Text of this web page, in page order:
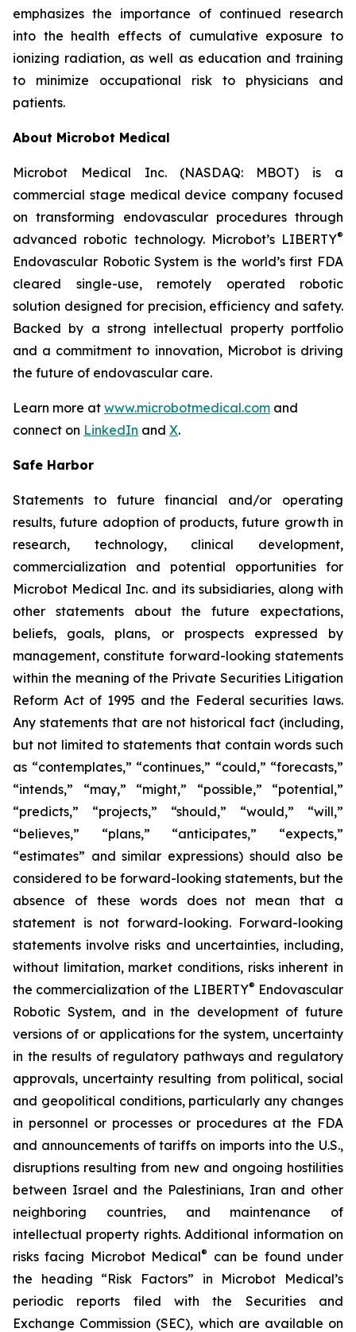
emphasizes the importance of continued research
into the health effects of cumulative exposure to
ionizing radiation, as well as education and training
to minimize occupational risk to physicians and
patients.
About Microbot Medical
Microbot Medical Inc. (NASDAQ: MBOT) is a
commercial stage medical device company focused
on transforming endovascular procedures through
advanced robotic technology. Microbot’s LIBERTY®
Endovascular Robotic System is the world’s first FDA
cleared single-use, remotely operated robotic
solution designed for precision, efficiency and safety.
Backed by a strong intellectual property portfolio
and a commitment to innovation, Microbot is driving
the future of endovascular care.
Learn more at www.microbotmedical.com and
connect on LinkedIn and X.
Safe Harbor
Statements to future financial and/or operating
results, future adoption of products, future growth in
research, technology, clinical development,
commercialization and potential opportunities for
Microbot Medical Inc. and its subsidiaries, along with
other statements about the future expectations,
beliefs, goals, plans, or prospects expressed by
management, constitute forward-looking statements
within the meaning of the Private Securities Litigation
Reform Act of 1995 and the Federal securities laws.
Any statements that are not historical fact (including,
but not limited to statements that contain words such
as “contemplates,” “continues,” “could,” “forecasts,”
“intends,” “may,” “might,” “possible,” “potential,”
“predicts,” “projects,” “should,” “would,” “will,”
“believes,” “plans,” “anticipates,” “expects,”
“estimates” and similar expressions) should also be
considered to be forward-looking statements, but the
absence of these words does not mean that a
statement is not forward-looking. Forward-looking
statements involve risks and uncertainties, including,
without limitation, market conditions, risks inherent in
the commercialization of the LIBERTY® Endovascular
Robotic System, and in the development of future
versions of or applications for the system, uncertainty
in the results of regulatory pathways and regulatory
approvals, uncertainty resulting from political, social
and geopolitical conditions, particularly any changes
in personnel or processes or procedures at the FDA
and announcements of tariffs on imports into the U.S.,
disruptions resulting from new and ongoing hostilities
between Israel and the Palestinians, Iran and other
neighboring countries, and maintenance of
intellectual property rights. Additional information on
risks facing Microbot Medical®
can be found under
the heading “Risk Factors” in Microbot Medical’s
periodic reports filed with the Securities and
Exchange Commission (SEC), which are available on